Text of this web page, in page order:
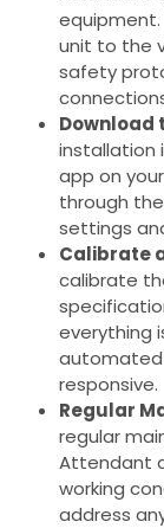
equipment.
unit to the
safety
Download
installation
app on
through
settings
Calibrate
calibrate
everything
automated
responsive.
Regular
regular
Attendant
working
address